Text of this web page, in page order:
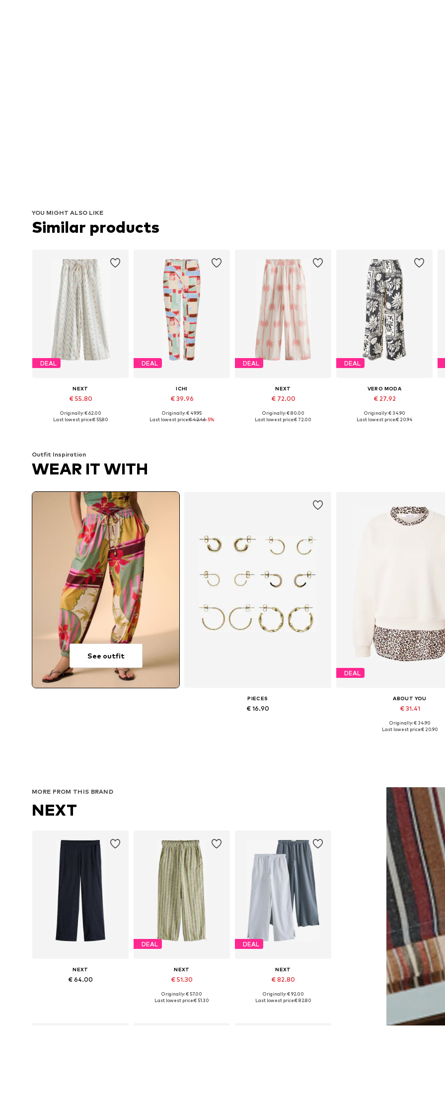
YOU MIGHT ALSO LIKE
Similar products
DEAL
NEXT
€ 55.80
Available in many sizes
Originally: € 62.00
Last lowest price:€ 55.80
DEAL
ICHI
€ 39.96
Available sizes: 36, 38, 40, 42
Originally: € 49.95
Last lowest price:€ 42.46-5%
DEAL
NEXT
€ 72.00
Available in many sizes
Originally: € 80.00
Last lowest price:€ 72.00
DEAL
VERO MODA
€ 27.92
Available sizes: 34, 36, 38, 40
Originally: € 34.90
Last lowest price:€ 20.94
Outfit Inspiration
WEAR IT WITH
See outfit
PIECES
€ 16.90
DEAL
ABOUT YOU
€ 31.41
Available sizes: XS, S, M, L, XL,
Originally: € 34.90
Last lowest price:€ 20.90
MORE FROM THIS BRAND
NEXT
NEXT
€ 64.00
DEAL
NEXT
€ 51.30
Available in many sizes
Originally: € 57.00
Last lowest price:€ 51.30
DEAL
NEXT
€ 82.80
Available in many sizes
Originally: € 92.00
Last lowest price:€ 82.80